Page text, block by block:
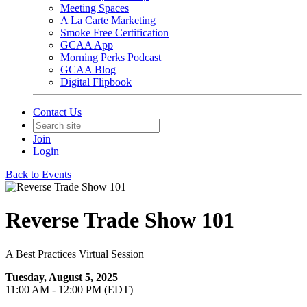
Meeting Spaces
A La Carte Marketing
Smoke Free Certification
GCAA App
Morning Perks Podcast
GCAA Blog
Digital Flipbook
Contact Us
Join
Login
Back to Events
Reverse Trade Show 101
A Best Practices Virtual Session
Tuesday, August 5, 2025
11:00 AM - 12:00 PM (EDT)